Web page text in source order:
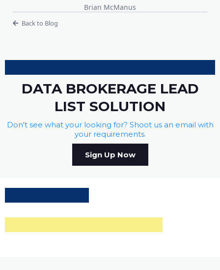
Brian McManus
Back to Blog
DATA BROKERAGE LEAD
LIST SOLUTION
Don't see what your looking for? Shoot us an email with
your requirements.
Sign Up Now